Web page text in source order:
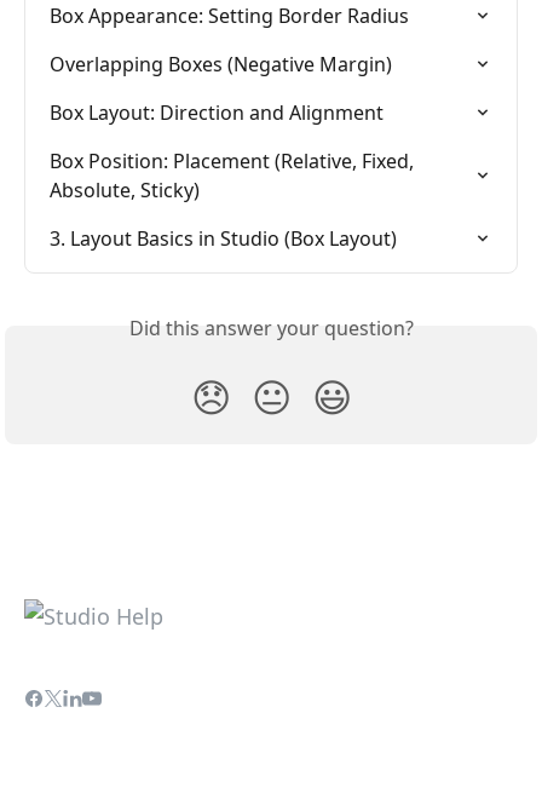
Box Appearance: Setting Border Radius
Overlapping Boxes (Negative Margin)
Box Layout: Direction and Alignment
Box Position: Placement (Relative, Fixed,
Absolute, Sticky)
3. Layout Basics in Studio (Box Layout)
Did this answer your question?
😞 😐 😃